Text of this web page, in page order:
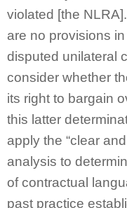
violated [the
are no provisions
disputed unilateral
consider whether
its right to bargain
this latter
apply the “clear
analysis to
of contractual
past practice